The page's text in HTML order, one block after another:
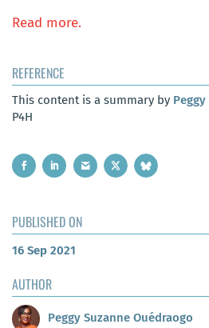
Read more.
REFERENCE
This content is a summary by
P4H
PUBLISHED ON
16 Sep 2021
AUTHOR
Peggy Suzanne Ouédraogo